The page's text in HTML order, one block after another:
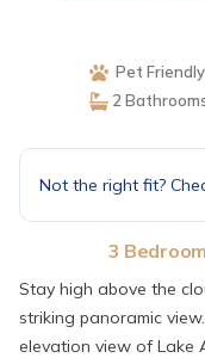
Pet Friendly
2
Not the right fit?
3
Stay high above the
striking panoramic
elevation view of Lake